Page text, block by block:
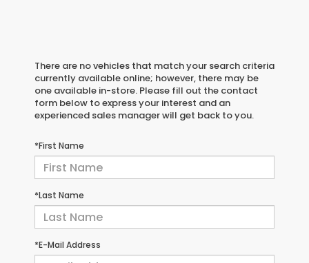
There are no vehicles that match your search criteria
currently available online; however, there may be
one available in-store. Please fill out the contact
form below to express your interest and an
experienced sales manager will get back to you.
*First Name
*Last Name
*E-Mail Address